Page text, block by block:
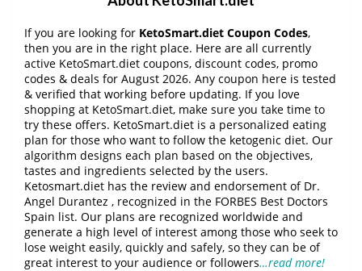
If you are looking for KetoSmart.diet Coupon Codes,
then you are in the right place. Here are all currently
active KetoSmart.diet coupons, discount codes, promo
codes & deals for August 2026. Any coupon here is tested
& verified that working before updating. If you love
shopping at KetoSmart.diet, make sure you take time to
try these offers. KetoSmart.diet is a personalized eating
plan for those who want to follow the ketogenic diet. Our
algorithm designs each plan based on the objectives,
tastes and ingredients selected by the users.
Ketosmart.diet has the review and endorsement of Dr.
Angel Durantez , recognized in the FORBES Best Doctors
Spain list. Our plans are recognized worldwide and
generate a high level of interest among those who seek to
lose weight easily, quickly and safely, so they can be of
great interest to your audience or followers…read more!